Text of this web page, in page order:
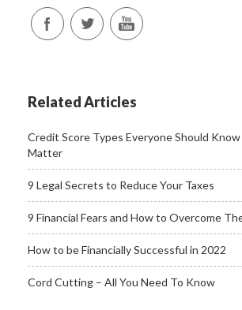
Related Articles
Credit Score Types Everyone Should
Matter
9 Legal Secrets to Reduce Your Taxes
9 Financial Fears and How to Overcome
How to be Financially Successful in 2022
Cord Cutting – All You Need To Know